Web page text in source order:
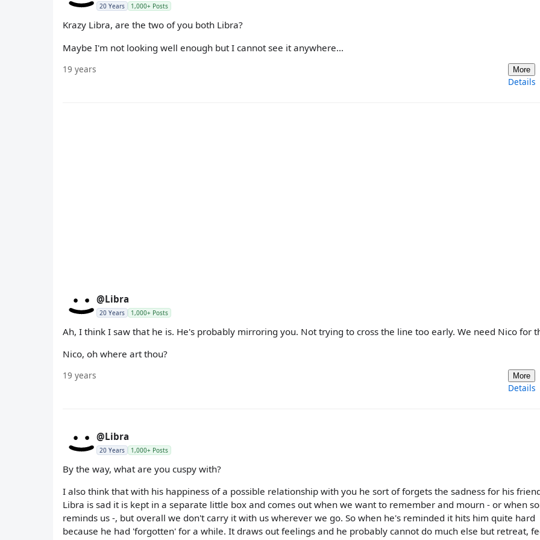
20 Years 1,000+ Posts
Krazy Libra, are the two of you both Libra?
Maybe I'm not looking well enough but I cannot see it anywhere...
19 years More
Details
@Libra
20 Years 1,000+ Posts
Ah, I think I saw that he is. He's probably mirroring you. Not trying to cross the line too early. We need Nico for
Nico, oh where art thou?
19 years More
Details
@Libra
20 Years 1,000+ Posts
By the way, what are you cuspy with?
I also think that with his happiness of a possible relationship with you he sort of forgets the sadness for his
Libra is sad it is kept in a separate little box and comes out when we want to remember and mourn - or when
reminds us -, but overall we don't carry it with us wherever we go. So when he's reminded it hits him quite hard
because he had 'forgotten' for a while. It draws out feelings and he probably cannot do much else but retreat,